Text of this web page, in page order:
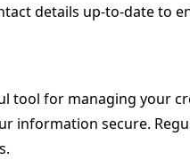
details up-to-date to
tool for managing your
information secure.